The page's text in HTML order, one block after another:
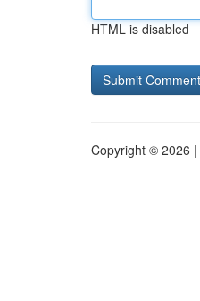
HTML is disabled
Copyright © 2026 |